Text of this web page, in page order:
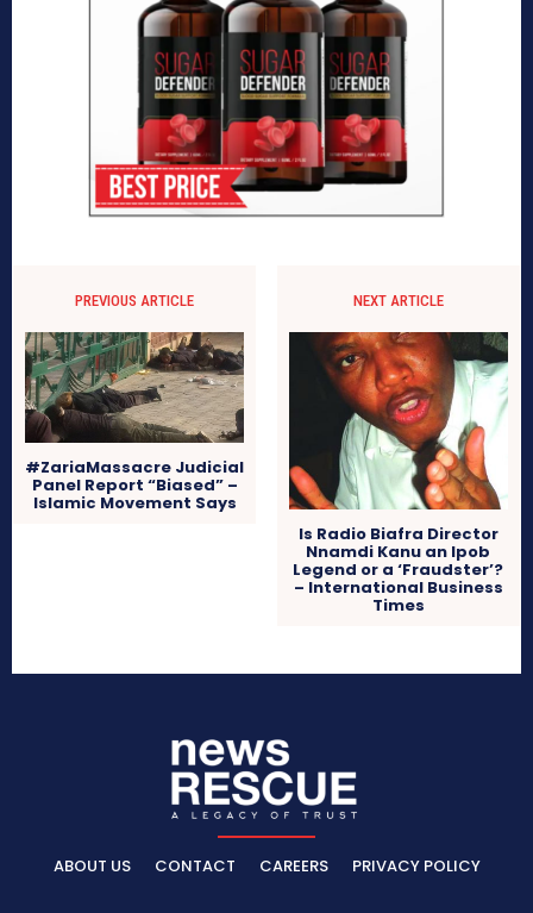
PREVIOUS ARTICLE
#ZariaMassacre Judicial
Panel Report “Biased” –
Islamic Movement Says
NEXT ARTICLE
Is Radio Biafra Director
Nnamdi Kanu an Ipob
Legend or a ‘Fraudster’?
– International Business
Times
ABOUT US CONTACT CAREERS PRIVACY POLICY